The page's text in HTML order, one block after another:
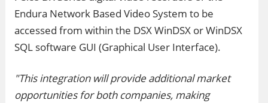
Endura Network Based Video System to be
accessed from within the DSX WinDSX or WinDSX
SQL software GUI (Graphical User Interface).
"This integration will provide additional market
opportunities for both companies, making